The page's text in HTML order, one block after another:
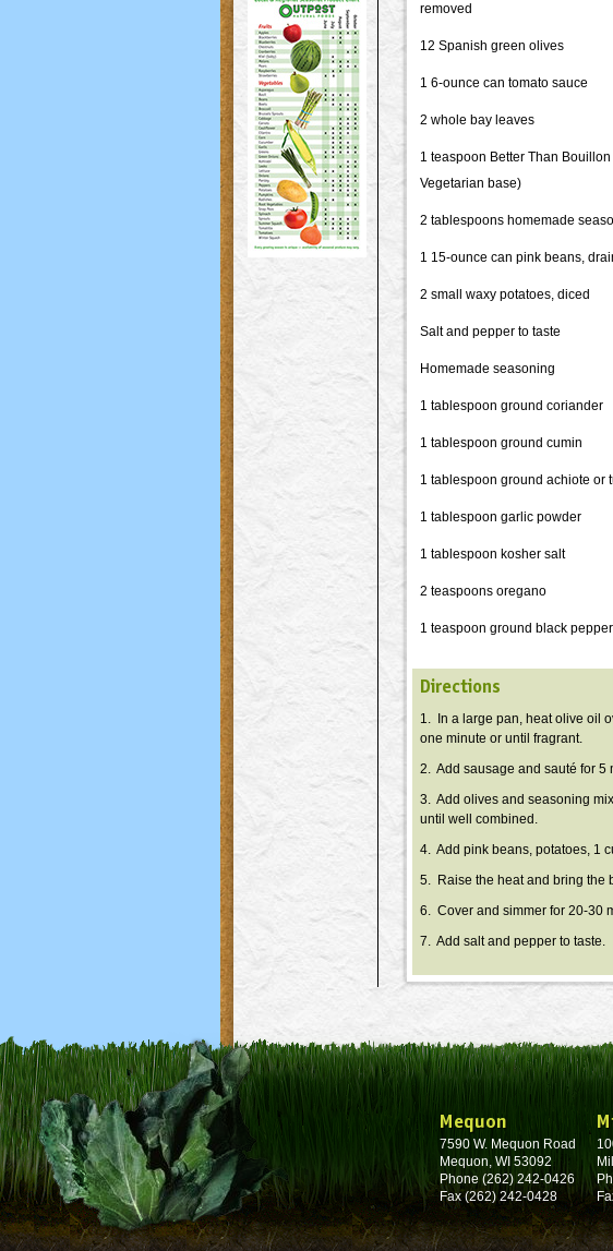
removed
12 Spanish green olives
1 6-ounce can tomato sauce
2 whole bay leaves
1 teaspoon Better Than
Vegetarian base)
2 tablespoons homemade
1 15-ounce can pink beans,
2 small waxy potatoes, diced
Salt and pepper to taste
Homemade seasoning
1 tablespoon ground coriander
1 tablespoon ground cumin
1 tablespoon ground achiote or
1 tablespoon garlic powder
1 tablespoon kosher salt
2 teaspoons oregano
1 teaspoon ground black pepper
Directions
1. In a large pan, heat olive oil
one minute or until fragrant.
2. Add sausage and sauté for 5
3. Add olives and seasoning
until well combined.
4. Add pink beans, potatoes, 1
5. Raise the heat and bring the
6. Cover and simmer for 20-30
7. Add salt and pepper to taste.
Mequon
7590 W. Mequon Road
Mequon, WI 53092
Phone (262) 242-0426
Fax (262) 242-0428